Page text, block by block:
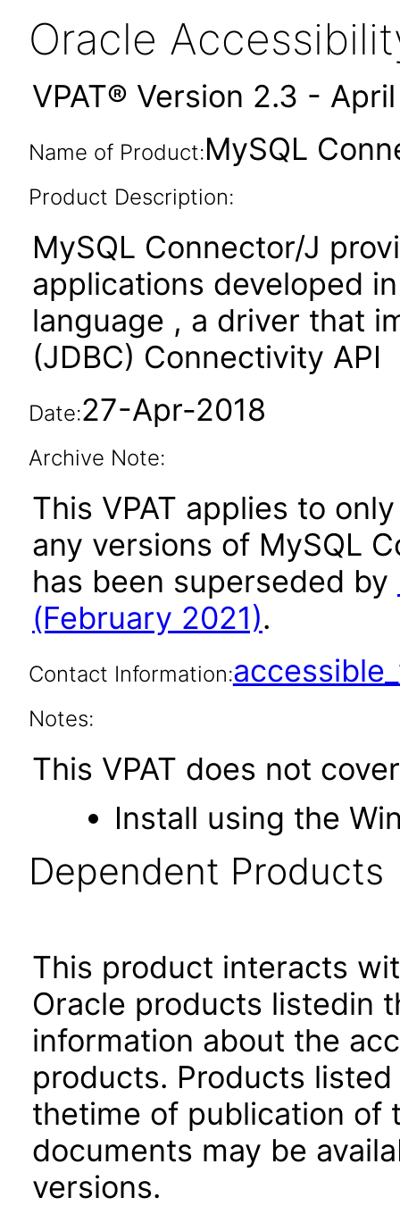
Oracle
VPAT® Version 2.3 -
Name of Product:MySQL
Product Description:
MySQL Connector/J
applications developed
language , a driver that
(JDBC) Connectivity API
Date:27-Apr-2018
Archive Note:
This VPAT applies to
any versions of MySQL
has been superseded by
(February 2021).
Contact Information:
Notes:
This VPAT does not
Install using the
Dependent Products
This product interacts
Oracle products listedin
information about the
products. Products
thetime of publication of
documents may be
versions.